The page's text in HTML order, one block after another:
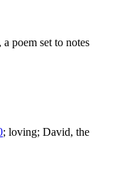
poem set to notes
; loving; David, the